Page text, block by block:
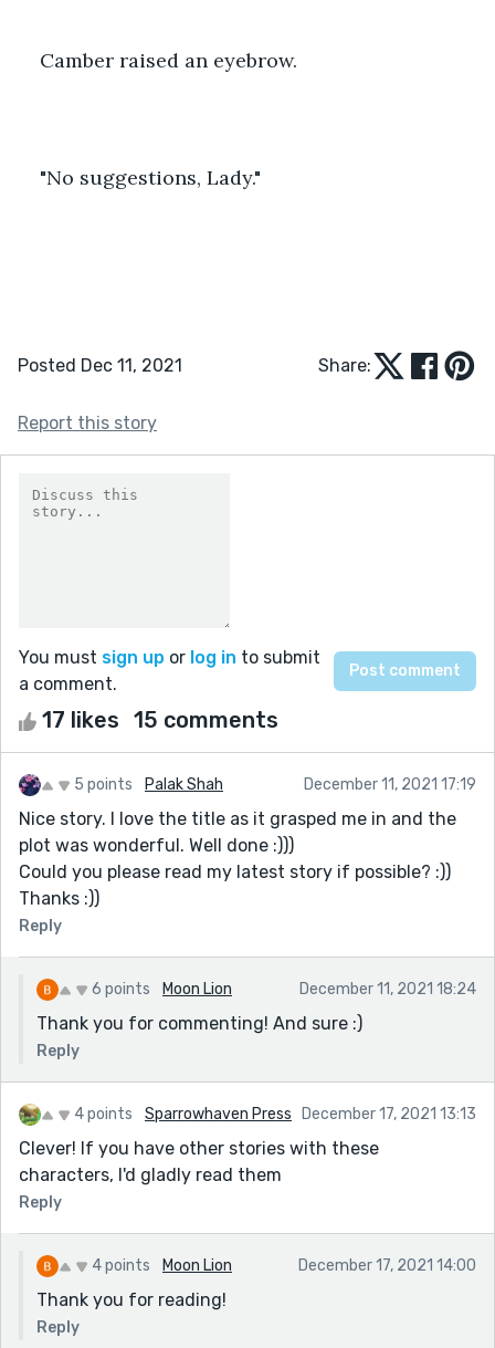
Camber raised an eyebrow.
"No suggestions, Lady."
Posted Dec 11, 2021 Share:
Report this story
You must sign up or log in to submit
a comment.
17 likes 15 comments
5 points Palak Shah December 11, 2021 17:19
Nice story. I love the title as it grasped me in and the
plot was wonderful. Well done :)))
Could you please read my latest story if possible? :))
Thanks :))
Reply
6 points Moon Lion December 11, 2021 18:24
Thank you for commenting! And sure :)
Reply
4 points Sparrowhaven Press December 17, 2021 13:13
Clever! If you have other stories with these
characters, I'd gladly read them
Reply
4 points Moon Lion December 17, 2021 14:00
Thank you for reading!
Reply